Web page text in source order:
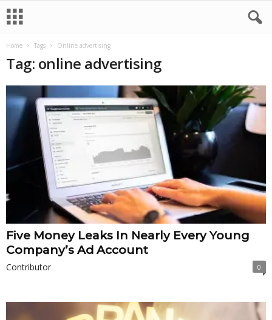
Home Tags Online advertising
Tag: online advertising
Five Money Leaks In Nearly Every Young
Company’s Ad Account
Contributor 0